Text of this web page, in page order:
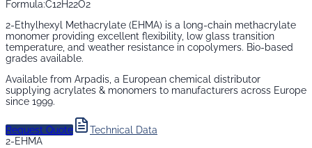
Formula:C12H22O2
2-Ethylhexyl Methacrylate (EHMA) is a long-chain methacrylate
monomer providing excellent flexibility, low glass transition
temperature, and weather resistance in copolymers. Bio-based
grades available.
Available from Arpadis, a European chemical distributor
supplying acrylates & monomers to manufacturers across Europe
since 1999.
Request Quote
Technical Data
2-EHMA